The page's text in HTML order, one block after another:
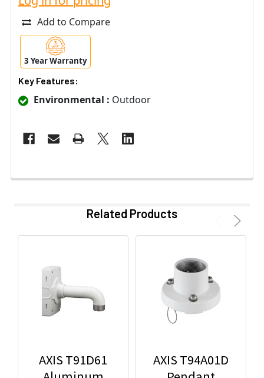
Add to Compare
3 Year Warranty
Key Features:
Environmental : Outdoor
Related Products
AXIS T91D61
AXIS T94A01D